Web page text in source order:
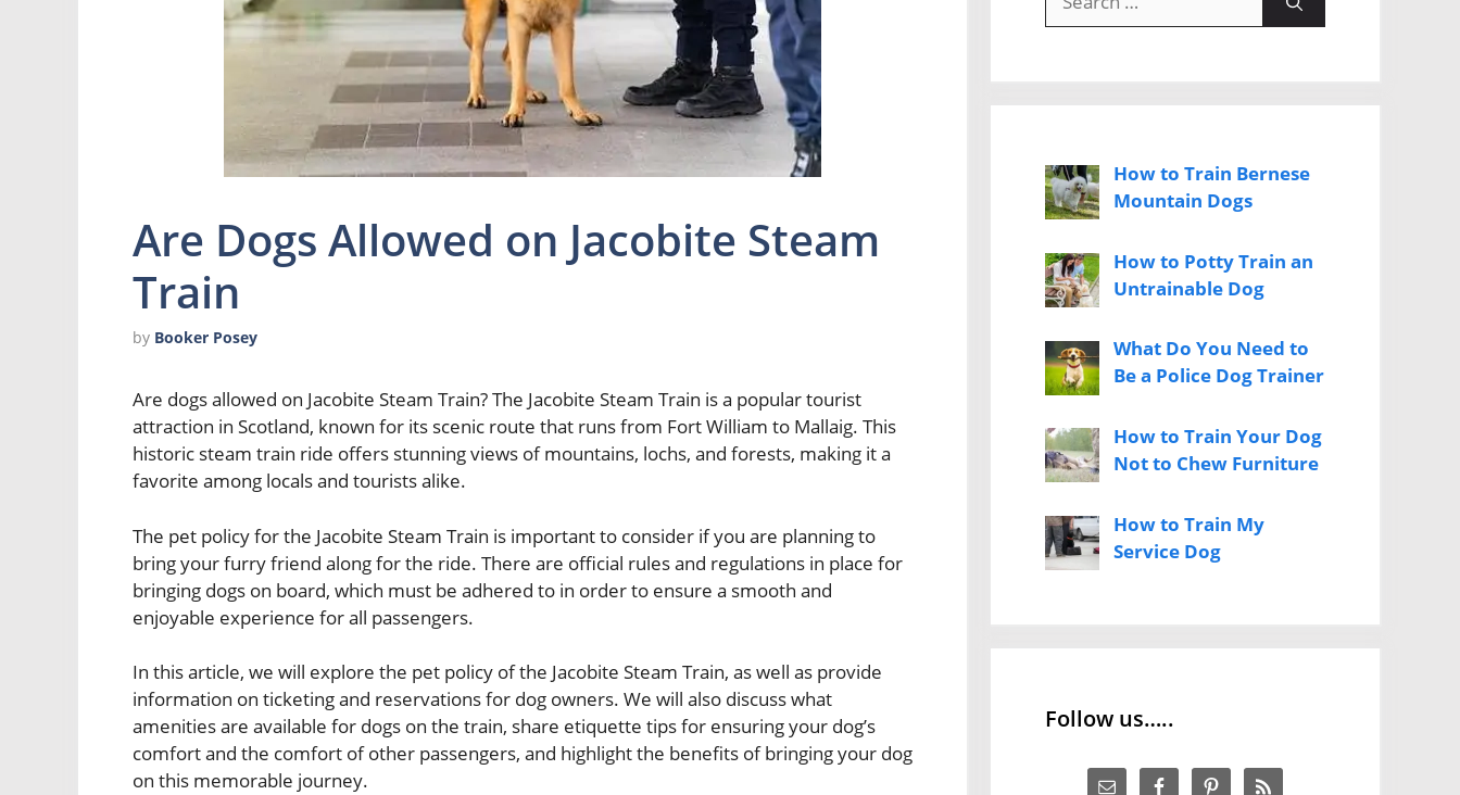
Are Dogs Allowed on Jacobite Steam
Train
by Booker Posey
Are dogs allowed on Jacobite Steam Train? The Jacobite Steam Train is a popular tourist
attraction in Scotland, known for its scenic route that runs from Fort William to Mallaig. This
historic steam train ride offers stunning views of mountains, lochs, and forests, making it a
favorite among locals and tourists alike.
The pet policy for the Jacobite Steam Train is important to consider if you are planning to
bring your furry friend along for the ride. There are official rules and regulations in place for
bringing dogs on board, which must be adhered to in order to ensure a smooth and
enjoyable experience for all passengers.
In this article, we will explore the pet policy of the Jacobite Steam Train, as well as provide
information on ticketing and reservations for dog owners. We will also discuss what
amenities are available for dogs on the train, share etiquette tips for ensuring your dog’s
comfort and the comfort of other passengers, and highlight the benefits of bringing your dog
on this memorable journey.
for:
How to Train Bernese
Mountain Dogs
How to Potty Train an
Untrainable Dog
What Do You Need to
Be a Police Dog Trainer
How to Train Your Dog
Not to Chew Furniture
How to Train My
Service Dog
Follow us…..